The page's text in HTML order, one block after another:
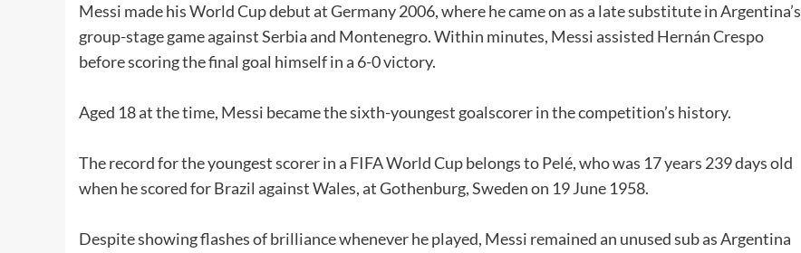
Messi made his World Cup debut at Germany 2006, where he came on as a late substitute in Argentina’s
group-stage game against Serbia and Montenegro. Within minutes, Messi assisted Hernán Crespo
before scoring the final goal himself in a 6-0 victory.
Aged 18 at the time, Messi became the sixth-youngest goalscorer in the competition’s history.
The record for the youngest scorer in a FIFA World Cup belongs to Pelé, who was 17 years 239 days old
when he scored for Brazil against Wales, at Gothenburg, Sweden on 19 June 1958.
Despite showing flashes of brilliance whenever he played, Messi remained an unused sub as Argentina